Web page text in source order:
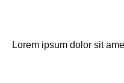
Lorem ipsum dolor sit